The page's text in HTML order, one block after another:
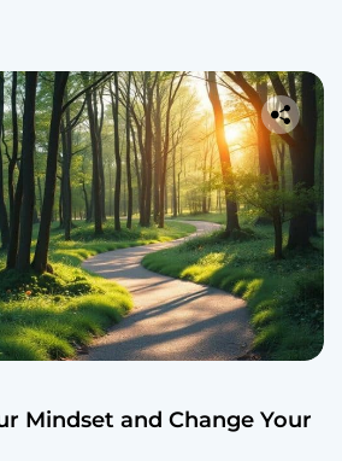
Mindset and Change Your